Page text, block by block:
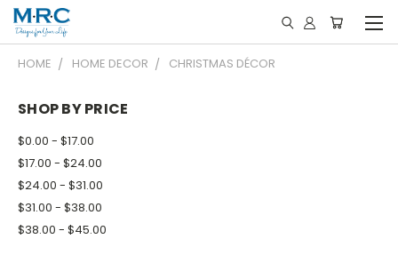
HOME HOME DECOR CHRISTMAS DÉCOR
SHOP BY PRICE
$0.00 - $17.00
$17.00 - $24.00
$24.00 - $31.00
$31.00 - $38.00
$38.00 - $45.00